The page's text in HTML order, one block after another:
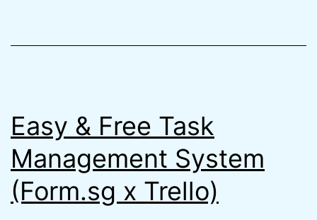
State
Easy & Free Task
Management System
(Form.sg x Trello)